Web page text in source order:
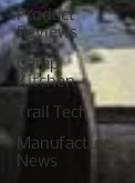
Product
Reviews
Camp
Kitchen
Trail Tech
Manufacture
News